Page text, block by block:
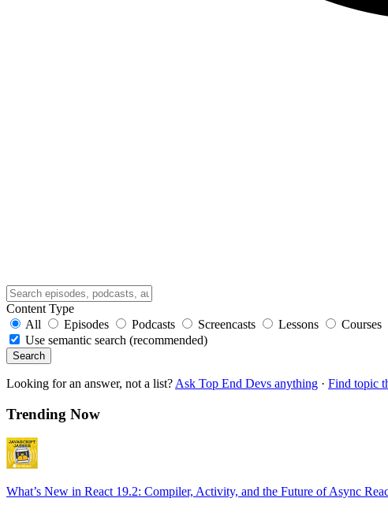
Content Type
All
Episodes Podcasts Screencasts Lessons Courses
Use semantic search (recommended)
Search
Looking for an answer, not a list? Ask Top End Devs anything · Find topic
Trending Now
What’s New in React 19.2: Compiler, Activity, and the Future of Async